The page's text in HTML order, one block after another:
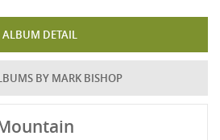
ALBUM DETAIL
BY MARK BISHOP